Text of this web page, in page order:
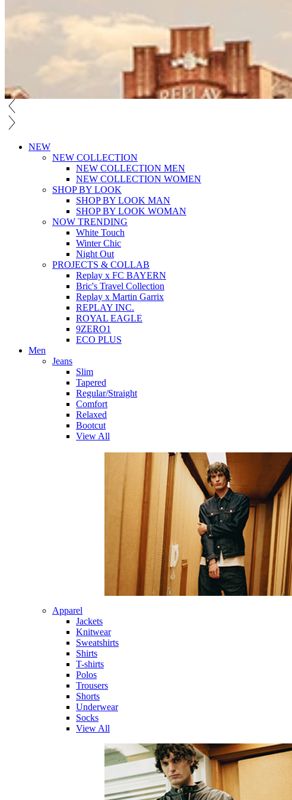
NEW
NEW COLLECTION
NEW COLLECTION MEN
NEW COLLECTION WOMEN
SHOP BY LOOK
SHOP BY LOOK MAN
SHOP BY LOOK WOMAN
NOW TRENDING
White Touch
Winter Chic
Night Out
PROJECTS & COLLAB
Replay x FC BAYERN
Bric's Travel Collection
Replay x Martin Garrix
REPLAY INC.
ROYAL EAGLE
9ZERO1
ECO PLUS
Men
Jeans
Slim
Tapered
Regular/Straight
Comfort
Relaxed
Bootcut
View All
Apparel
Jackets
Knitwear
Sweatshirts
Shirts
T-shirts
Polos
Trousers
Shorts
Underwear
Socks
View All